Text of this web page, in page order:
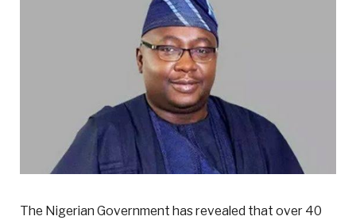
The Nigerian Government has revealed that over 40